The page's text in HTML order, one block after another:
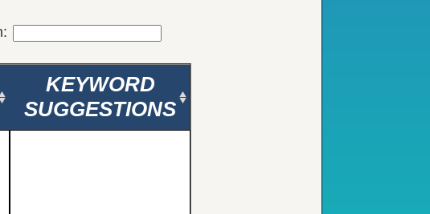
KEYWORD
SUGGESTIONS